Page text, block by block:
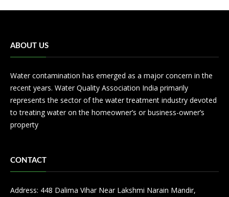
ABOUT US
Water contamination has emerged as a major concern in the
recent years. Water Quality Association India primarily
represents the sector of the water treatment industry devoted
to treating water on the homeowner’s or business-owner’s
property
CONTACT
Address: 448 Dalima Vihar Near Lakshmi Narain Mandir,